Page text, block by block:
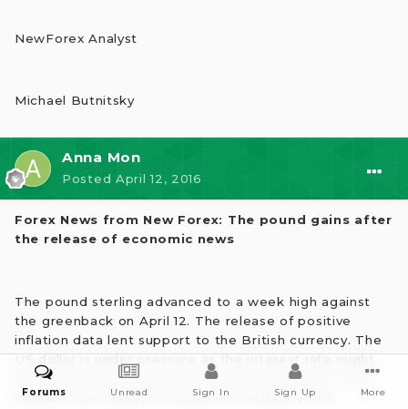
NewForex Analyst
Michael Butnitsky
Anna Mon
Posted April 12, 2016
Forex News from New Forex: The pound gains after
the release of economic news
The pound sterling advanced to a week high against
the greenback on April 12. The release of positive
inflation data lent support to the British currency. The
US dollar is under pressure as the interest rate might
be kept at the current level for the whole year. A low
interest rate makes the buck less attractive for
Forums Unread Sign In Sign Up More